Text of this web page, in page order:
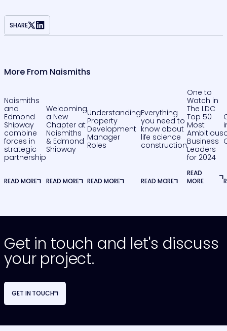
SHARE
More From Naismiths
Naismiths
and
Edmond
Shipway
combine
forces in
strategic
partnership
READ MORE
Welcoming
a New
Chapter at
Naismiths
& Edmond
Shipway
READ MORE
Understanding
Property
Development
Manager
Roles
READ MORE
Everything
you need to
know about
life science
construction
READ MORE
One to
Watch in
The LDC
Top 50
Most
Ambitious
Business
Leaders
for 2024
READ
MORE
Get in touch and let's discuss
your project.
GET IN TOUCH